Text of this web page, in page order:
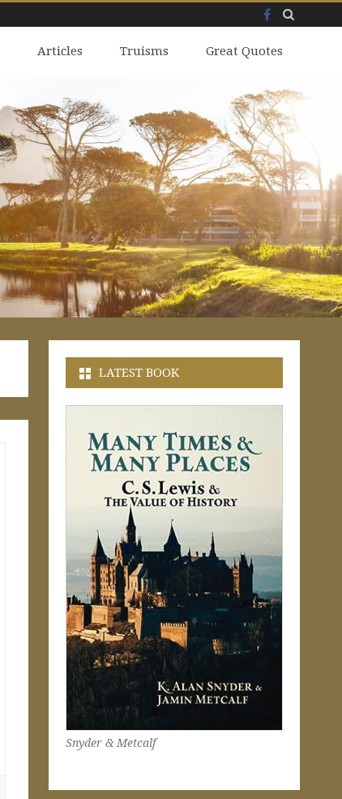
Facebook
Articles Truisms Great Quotes
LATEST BOOK
Snyder & Metcalf